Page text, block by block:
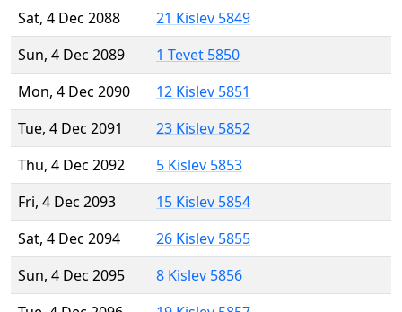
Sat, 4 Dec 2088
21 Kislev 5849
Sun, 4 Dec 2089
1 Tevet 5850
Mon, 4 Dec 2090
12 Kislev 5851
Tue, 4 Dec 2091
23 Kislev 5852
Thu, 4 Dec 2092
5 Kislev 5853
Fri, 4 Dec 2093
15 Kislev 5854
Sat, 4 Dec 2094
26 Kislev 5855
Sun, 4 Dec 2095
8 Kislev 5856